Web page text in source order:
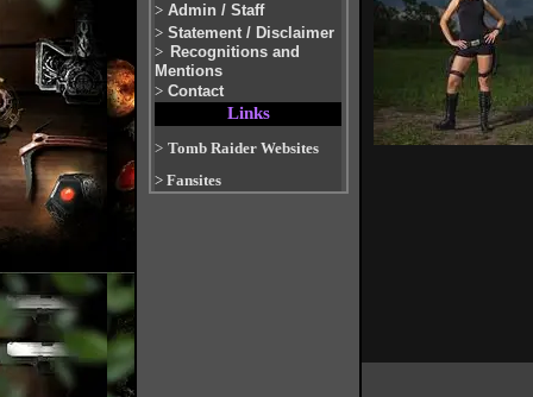
> Admin / Staff
> Statement / Disclaimer
> Recognitions and
Mentions
> Contact
Links
> Tomb Raider Websites
> Fansites